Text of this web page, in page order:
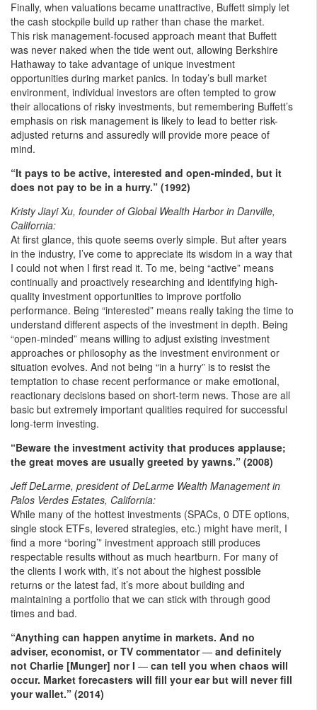
Finally, when valuations became unattractive, Buffett simply let
the cash stockpile build up rather than chase the market.
This risk management-focused approach meant that Buffett
was never naked when the tide went out, allowing Berkshire
Hathaway to take advantage of unique investment
opportunities during market panics. In today’s bull market
environment, individual investors are often tempted to grow
their allocations of risky investments, but remembering Buffett’s
emphasis on risk management is likely to lead to better risk-
adjusted returns and assuredly will provide more peace of
mind.
“It pays to be active, interested and open-minded, but it
does not pay to be in a hurry.” (1992)
Kristy Jiayi Xu, founder of Global Wealth Harbor in Danville,
California:
At first glance, this quote seems overly simple. But after years
in the industry, I’ve come to appreciate its wisdom in a way that
I could not when I first read it. To me, being “active” means
continually and proactively researching and identifying high-
quality investment opportunities to improve portfolio
performance. Being “interested” means really taking the time to
understand different aspects of the investment in depth. Being
“open-minded” means willing to adjust existing investment
approaches or philosophy as the investment environment or
situation evolves. And not being “in a hurry” is to resist the
temptation to chase recent performance or make emotional,
reactionary decisions based on short-term news. Those are all
basic but extremely important qualities required for successful
long-term investing.
“Beware the investment activity that produces applause;
the great moves are usually greeted by yawns.” (2008)
Jeff DeLarme, president of DeLarme Wealth Management in
Palos Verdes Estates, California:
While many of the hottest investments (SPACs, 0 DTE options,
single stock ETFs, levered strategies, etc.) might have merit, I
find a more “boring’” investment approach still produces
respectable results without as much heartburn. For many of
the clients I work with, it’s not about the highest possible
returns or the latest fad, it’s more about building and
maintaining a portfolio that we can stick with through good
times and bad.
“Anything can happen anytime in markets. And no
adviser, economist, or TV commentator— and definitely
not Charlie [Munger] nor I — can tell you when chaos will
occur. Market forecasters will fill your ear but will never fill
your wallet.” (2014)